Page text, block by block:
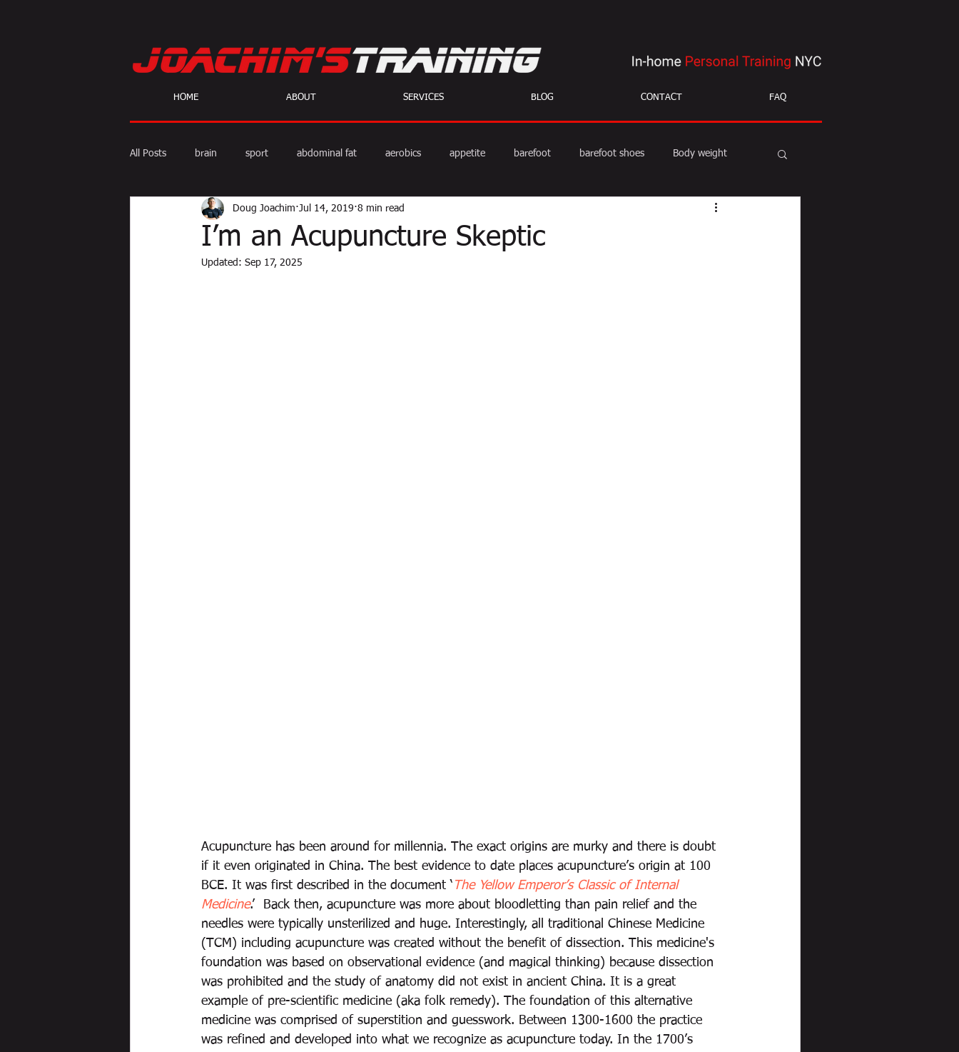
HOME ABOUT SERVICES BLOG CONTACT FAQ
All Posts brain sport abdominal fat aerobics appetite barefoot barefoot shoes Body weight
calories cardio diet exercise mobility
personal Training
I’m an Acupuncture Skeptic
Doug Joachim Jul 14, 2019 8 min read
Updated: Sep 17, 2025
Acupuncture has been around for millennia. The exact origins are murky and there is doubt
if it even originated in China. The best evidence to date places acupuncture’s origin at 100
BCE. It was first described in the document ‘ The Yellow Emperor’s Classic of Internal
Medicine.’
Back then, acupuncture was more about bloodletting than pain relief and the
needles were typically unsterilized and huge. Interestingly, all traditional Chinese Medicine
(TCM) including acupuncture was created without the benefit of dissection. This medicine's
foundation was based on observational evidence (and magical thinking) because dissection
was prohibited and the study of anatomy did not exist in ancient China. It is a great
example of pre-scientific medicine (aka folk remedy). The foundation of this alternative
medicine was comprised of superstition and guesswork. Between 1300-1600 the practice
was refined and developed into what we recognize as acupuncture today. In the 1700’s